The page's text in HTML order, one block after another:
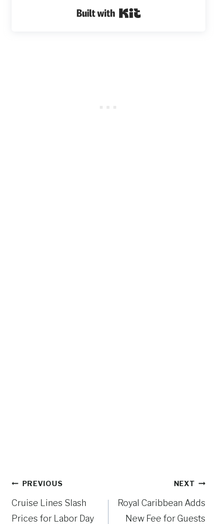
Built with Kit
Post
navigation
PREVIOUS
Cruise Lines Slash
Prices for Labor Day
NEXT
Royal Caribbean Adds
New Fee for Guests